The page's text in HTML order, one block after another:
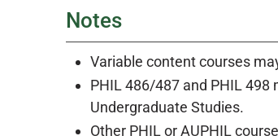
Notes
Variable content courses
PHIL 486/487 and PHIL 498
Undergraduate Studies.
Other PHIL or AUPHIL